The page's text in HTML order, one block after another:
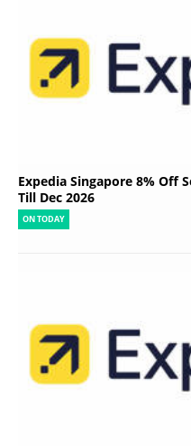
Expedia Singapore 8% Off
Till Dec 2026
ON TODAY